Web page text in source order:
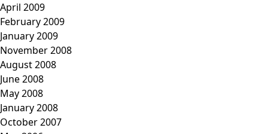
April 2009
February 2009
January 2009
November 2008
August 2008
June 2008
May 2008
January 2008
October 2007